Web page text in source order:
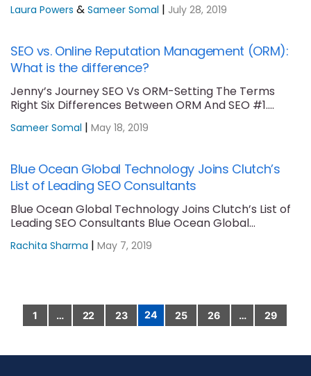
Laura Powers & Sameer Somal | July 28, 2019
SEO vs. Online Reputation Management (ORM):
What is the difference?
Jenny’s Journey SEO Vs ORM-Setting The Terms
Right Six Differences Between ORM And SEO #1....
Sameer Somal | May 18, 2019
Blue Ocean Global Technology Joins Clutch’s
List of Leading SEO Consultants
Blue Ocean Global Technology Joins Clutch’s List of
Leading SEO Consultants Blue Ocean Global
Rachita Sharma | May 7, 2019
1 … 22 23 24 25 26 … 29